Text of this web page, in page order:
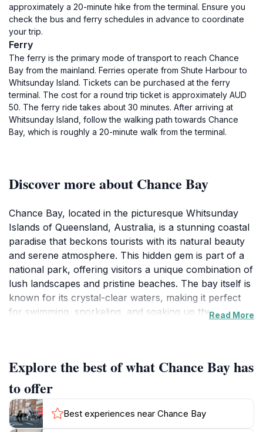
approximately a 20-minute hike from the terminal. Ensure you
check the bus and ferry schedules in advance to coordinate
your trip.
Ferry
The ferry is the primary mode of transport to reach Chance
Bay from the mainland. Ferries operate from Shute Harbour to
Whitsunday Island. Tickets can be purchased at the ferry
terminal. The cost for a round trip ticket is approximately AUD
50. The ferry ride takes about 30 minutes. After arriving at
Whitsunday Island, follow the walking path towards Chance
Bay, which is roughly a 20-minute walk from the terminal.
Discover more about Chance Bay
Chance Bay, located in the picturesque Whitsunday
Islands of Queensland, Australia, is a stunning coastal
paradise that beckons tourists with its natural beauty
and serene atmosphere. This hidden gem is part of a
national park, offering visitors a unique combination of
lush landscapes and pristine beaches. The bay itself is
known for its crystal-clear waters, making it perfect
for swimming, snorkeling, and soaking up the sun on
For those looking for adventure, Chance Bay is
surrounded by breathtaking hiking trails that wind
through the lush vegetation of the national park.
These trails offer visitors the opportunity to explore
Read More
Explore the best of what Chance Bay has
to offer
Best experiences near Chance Bay